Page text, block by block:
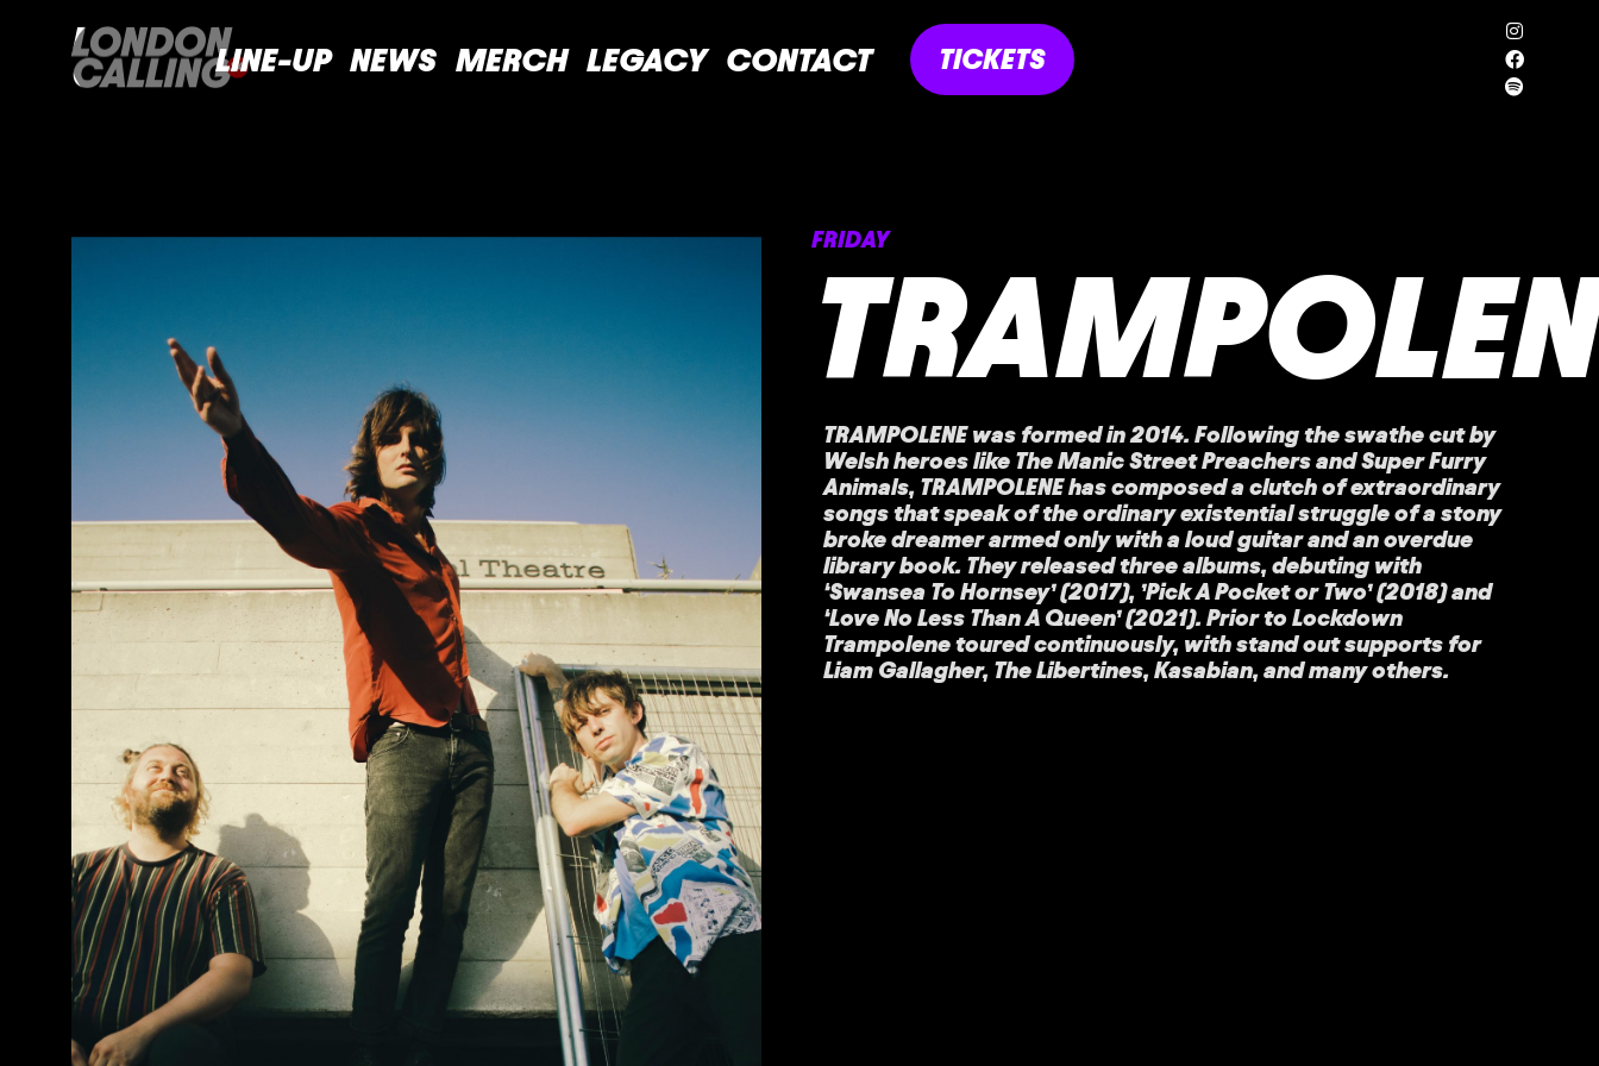
LINE-UP NEWS MERCH LEGACY CONTACT TICKETS
FRIDAY
TRAMPOLENE was formed in 2014. Following the swathe cut by
Welsh heroes like The Manic Street Preachers and Super Furry
Animals, TRAMPOLENE has composed a clutch of extraordinary
songs that speak of the ordinary existential struggle of a stony
broke dreamer armed only with a loud guitar and an overdue
library book. They released three albums, debuting with
‘Swansea To Hornsey’ (2017), ’Pick A Pocket or Two’ (2018) and
‘Love No Less Than A Queen’ (2021). Prior to Lockdown
Trampolene toured continuously, with stand out supports for
Liam Gallagher, The Libertines, Kasabian, and many others.